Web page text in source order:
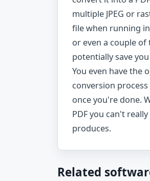
multiple JPEG or
file when running
or even a couple
potentially save
You even have the
conversion
once you're done.
PDF you can't
produces.
Related